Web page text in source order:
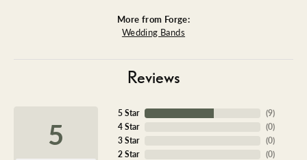
More from Forge:
Wedding Bands
Reviews
5
5 Star
4 Star
3 Star
2 Star
(9)
(0)
(0)
(0)